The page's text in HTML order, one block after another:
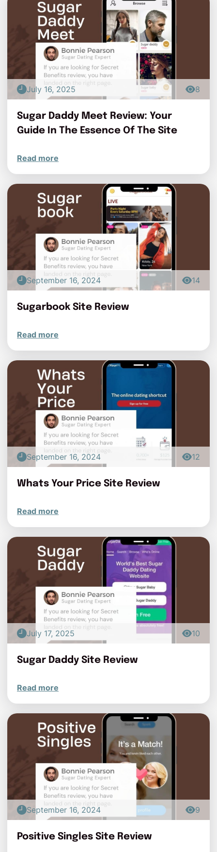
July 16, 2025 8
Sugar Daddy Meet Review: Your
Guide In The Essence Of The Site
Read more
September 16, 2024 14
Sugarbook Site Review
Read more
September 16, 2024 12
Whats Your Price Site Review
Read more
July 17, 2025 10
Sugar Daddy Site Review
Read more
September 16, 2024 9
Positive Singles Site Review